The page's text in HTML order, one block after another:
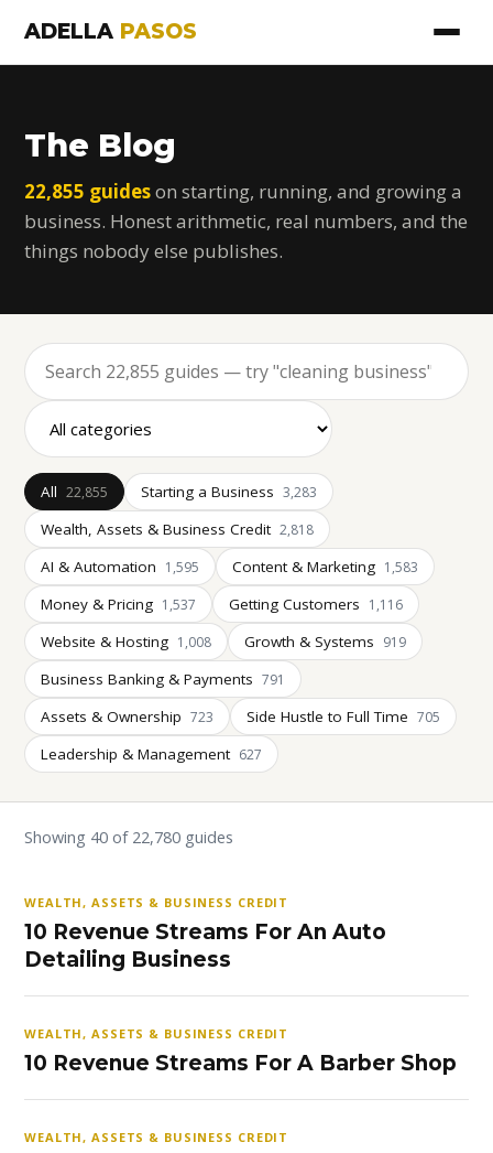
ADELLA PASOS
The Blog
22,855 guideson starting, running, and growing a
business. Honest arithmetic, real numbers, and the
things nobody else publishes.
All 22,855 Starting a Business 3,283
Wealth, Assets & Business Credit 2,818
AI & Automation 1,595 Content & Marketing 1,583
Money & Pricing 1,537 Getting Customers 1,116
Website & Hosting 1,008 Growth & Systems 919
Business Banking & Payments 791
Assets & Ownership 723 Side Hustle to Full Time 705
Leadership & Management 627
Showing 40 of 22,780 guides
WEALTH, ASSETS & BUSINESS CREDIT
10 Revenue Streams For An Auto
Detailing Business
WEALTH, ASSETS & BUSINESS CREDIT
10 Revenue Streams For A Barber Shop
WEALTH, ASSETS & BUSINESS CREDIT